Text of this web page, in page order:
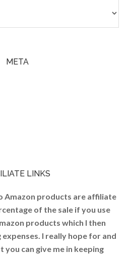
META
LINKS
Amazon products are affiliate
of the sale if you use
products which I then
I really hope for and
can give me in keeping